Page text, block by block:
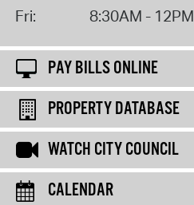
Fri:
8:30AM - 12PM
PAY BILLS ONLINE
PROPERTY DATABASE
WATCH CITY COUNCIL
CALENDAR